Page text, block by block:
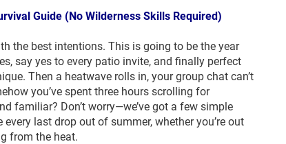
Guide (No Wilderness Skills Required)
the best intentions. This is going to be the year
say yes to every patio invite, and finally perfect
Then a heatwave rolls in, your group chat can’t
you’ve spent three hours scrolling for
familiar? Don’t worry—we’ve got a few simple
last drop out of summer, whether you’re out
from the heat.